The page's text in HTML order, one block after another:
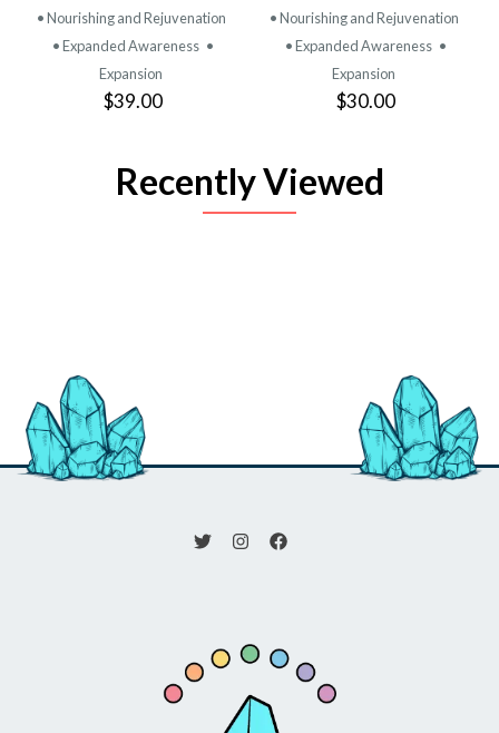
• Nourishing and Rejuvenation
• Expanded Awareness •
Expansion
$39.00
• Nourishing and Rejuvenation
• Expanded Awareness •
Expansion
$30.00
Recently Viewed